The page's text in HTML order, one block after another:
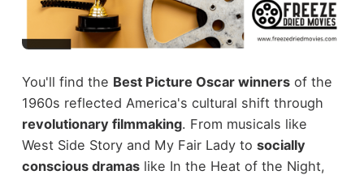
You'll find the Best Picture Oscar winnersof the
1960s reflected America's cultural shift through
revolutionary filmmaking. From musicals like
West Side Story and My Fair Lady to socially
conscious dramaslike In the Heat of the Night,